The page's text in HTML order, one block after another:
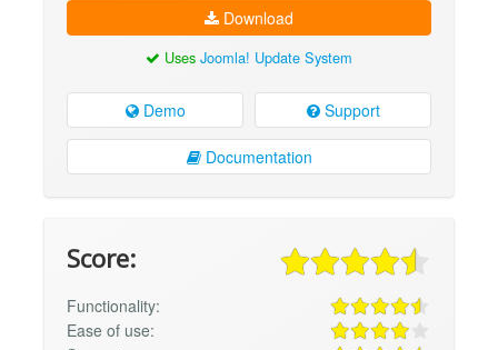
Download
Uses Joomla! Update System
Demo Support
Documentation
Score:
Functionality:
Ease of use: